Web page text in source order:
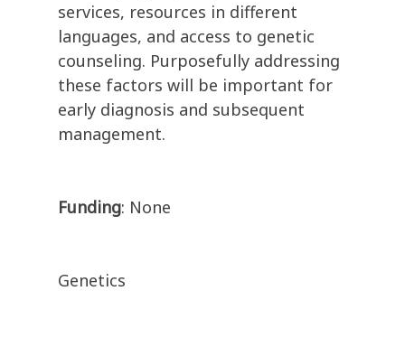
services, resources in different
languages, and access to genetic
counseling. Purposefully addressing
these factors will be important for
early diagnosis and subsequent
management.
Funding: None
Genetics